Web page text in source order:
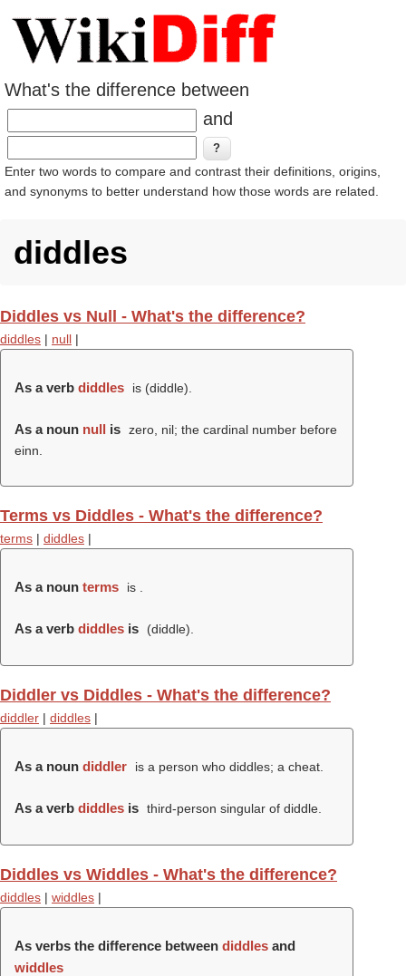
What's the difference between
and
Enter two words to compare and contrast their definitions, origins,
and synonyms to better understand how those words are related.
diddles
Diddles vs Null - What's the difference?
diddles | null |
As a verb diddles is (diddle).
As a noun null is zero, nil; the cardinal number before
einn.
Terms vs Diddles - What's the difference?
terms | diddles |
As a noun terms is .
As a verb diddles is (diddle).
Diddler vs Diddles - What's the difference?
diddler | diddles |
As a noun diddler is a person who diddles; a cheat.
As a verb diddles is third-person singular of diddle.
Diddles vs Widdles - What's the difference?
diddles | widdles |
As verbs the difference between diddles and
widdles